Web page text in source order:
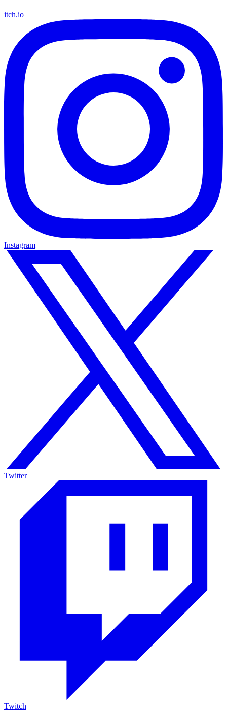
itch.io
Instagram
Twitter
Twitch